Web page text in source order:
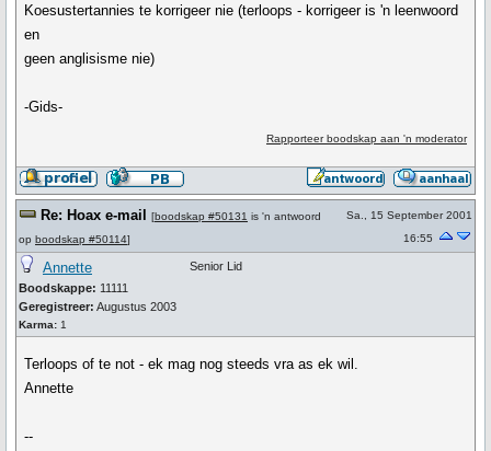
Koesustertannies te korrigeer nie (terloops - korrigeer is 'n leenwoord
en
geen anglisisme nie)
-Gids-
Rapporteer boodskap aan 'n moderator
Re: Hoax e-mail [boodskap #50131 is 'n antwoord
op boodskap #50114]
Sa., 15 September 2001
16:55
Annette
Boodskappe: 11111
Geregistreer: Augustus 2003
Karma: 1
Senior Lid
Terloops of te not - ek mag nog steeds vra as ek wil.
Annette
--